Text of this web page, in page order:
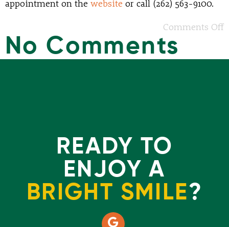
appointment on the website or call (262) 563-9100.
Comments Off
No Comments
READY TO
ENJOY A
BRIGHT SMILE?